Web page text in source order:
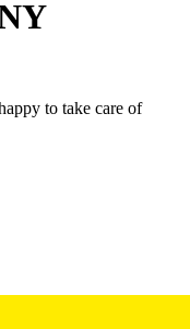
to take care of